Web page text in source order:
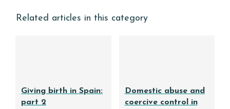
Related articles in this category
Giving birth in Spain:
part 2
Domestic abuse and
coercive control in